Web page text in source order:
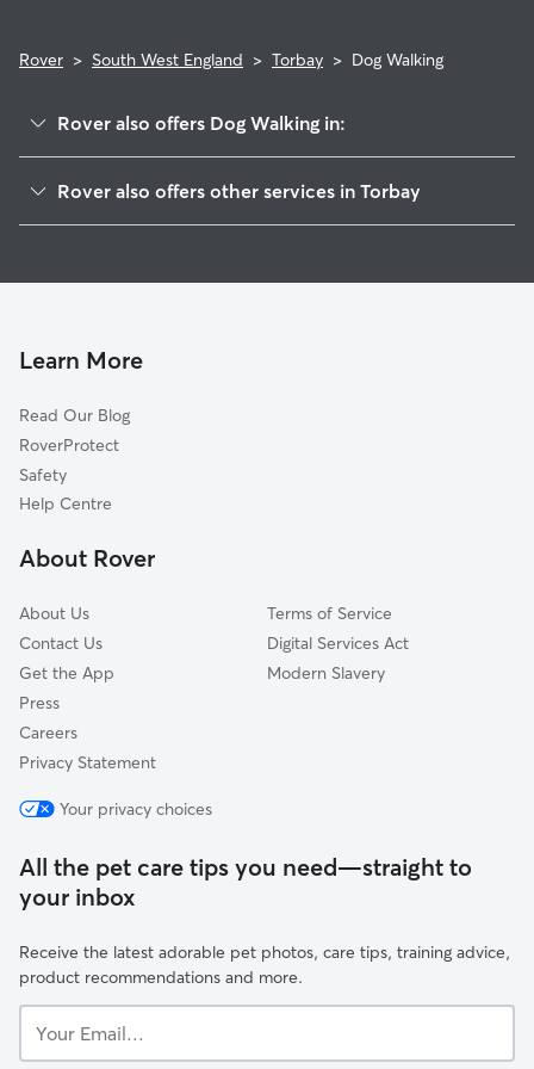
Rover > South West England > Torbay > Dog Walking
Rover also offers Dog Walking in:
Salcombe
East Devon
West Devon
Honiton
Mid Devon
Symondsbury
Rover also offers other services in Torbay
House Sitting in Torbay
Learn More
Read Our Blog
RoverProtect
Safety
Help Centre
About Rover
About Us
Contact Us
Get the App
Press
Careers
Privacy Statement
Terms of Service
Digital Services Act
Modern Slavery
Your privacy choices
All the pet care tips you need—straight to
your inbox
Receive the latest adorable pet photos, care tips, training advice,
product recommendations and more.
Email...